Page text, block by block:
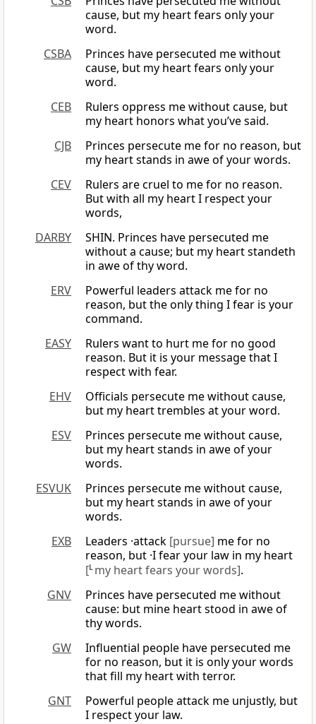
cause, but my heart fears only your
word.
CSBA
Princes have persecuted me without
cause, but my heart fears only your
word.
CEB
Rulers oppress me without cause, but
my heart honors what you’ve said.
CJB
Princes persecute me for no reason, but
my heart stands in awe of your words.
CEV
Rulers are cruel to me for no reason.
But with all my heart I respect your
words,
DARBY
SHIN. Princes have persecuted me
without a cause; but my heart standeth
in awe of thy word.
ERV
Powerful leaders attack me for no
reason, but the only thing I fear is your
command.
EASY
Rulers want to hurt me for no good
reason. But it is your message that I
respect with fear.
EHV
Officials persecute me without cause,
but my heart trembles at your word.
ESV
Princes persecute me without cause,
but my heart stands in awe of your
words.
ESVUK
Princes persecute me without cause,
but my heart stands in awe of your
words.
EXB
Leaders ·attack [pursue] me for no
reason, but ·I fear your law in my heart
[L my heart fears your words].
GNV
Princes have persecuted me without
cause: but mine heart stood in awe of
thy words.
GW
Influential people have persecuted me
for no reason, but it is only your words
that fill my heart with terror.
GNT
Powerful people attack me unjustly, but
I respect your law.